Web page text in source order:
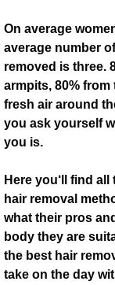
On average
average number
removed is three.
armpits, 80%
fresh air around
you ask yourself
you is.
Here you‘ll find
hair removal
what their pros
body they are
the best hair
take on the day